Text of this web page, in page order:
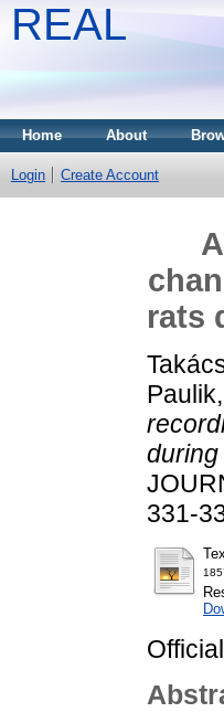
REAL
Home About
Login Create Account
rats
331-